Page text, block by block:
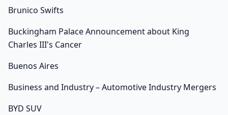
Brunico Swifts
Buckingham Palace Announcement about King
Charles III's Cancer
Buenos Aires
Business and Industry – Automotive Industry Mergers
BYD SUV